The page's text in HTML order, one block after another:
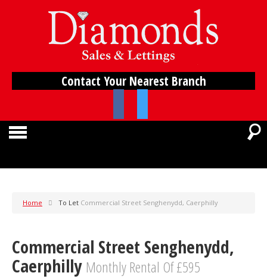
Contact Your Nearest Branch
Home To Let Commercial Street Senghenydd, Caerphilly
Commercial Street Senghenydd,
Caerphilly Monthly Rental Of £595